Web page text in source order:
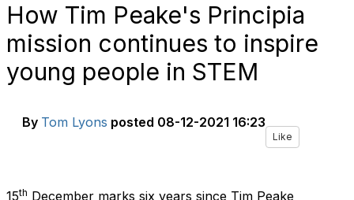
How Tim Peake's Principia
mission continues to inspire
young people in STEM
By Tom Lyons posted 08-12-2021 16:23
Like
15th December marks six years since Tim Peake